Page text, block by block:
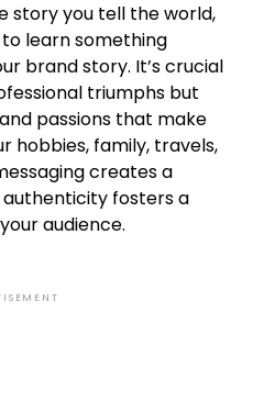
story you tell the world,
learn something
brand story. It’s crucial
triumphs but
passions that make
hobbies, family, travels,
creates a
fosters a
audience.